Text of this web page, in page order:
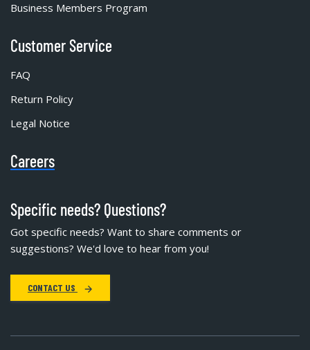
Business Members Program
Customer Service
FAQ
Return Policy
Legal Notice
Careers
Specific needs? Questions?
Got specific needs? Want to share comments or
suggestions? We'd love to hear from you!
CONTACT US